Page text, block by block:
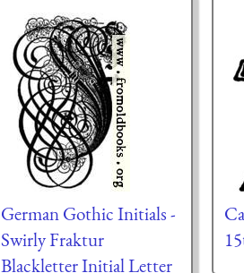
German Gothic Initials -
Swirly Fraktur
Blackletter Initial Letter